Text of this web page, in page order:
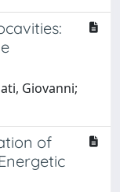
Giovanni;
of